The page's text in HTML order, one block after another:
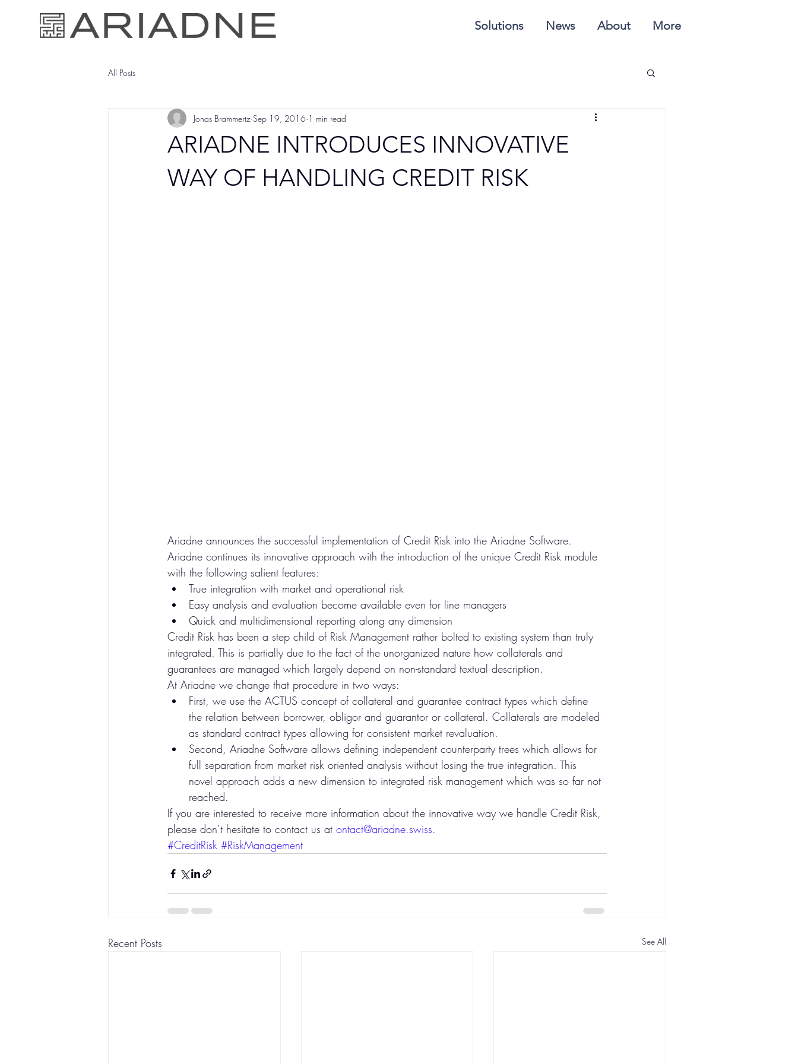
Solutions News About More
All Posts
ARIADNE INTRODUCES INNOVATIVE
WAY OF HANDLING CREDIT RISK
Jonas Brammertz Sep 19, 2016 1 min read
Ariadne announces the successful implementation of Credit Risk into the Ariadne Software.
Ariadne continues its innovative approach with the introduction of the unique Credit Risk module
with the following salient features:
True integration with market and operational risk
Easy analysis and evaluation become available even for line managers
Quick and multidimensional reporting along any dimension
Credit Risk has been a step child of Risk Management rather bolted to existing system than truly
integrated. This is partially due to the fact of the unorganized nature how collaterals and
guarantees are managed which largely depend on non-standard textual description.
At Ariadne we change that procedure in two ways:
First, we use the ACTUS concept of collateral and guarantee contract types which define
the relation between borrower, obligor and guarantor or collateral. Collaterals are modeled
as standard contract types allowing for consistent market revaluation.
Second, Ariadne Software allows defining independent counterparty trees which allows for
full separation from market risk oriented analysis without losing the true integration. This
novel approach adds a new dimension to integrated risk management which was so far not
reached.
If you are interested to receive more information about the innovative way we handle Credit Risk,
please don’t hesitate to contact us at ontact@ariadne.swiss.
#CreditRisk #RiskManagement
Recent Posts See All